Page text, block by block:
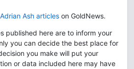
Adrian Ash articles on GoldNews.
published here are to inform your
you can decide the best place for
you make will put your
or data included here may have